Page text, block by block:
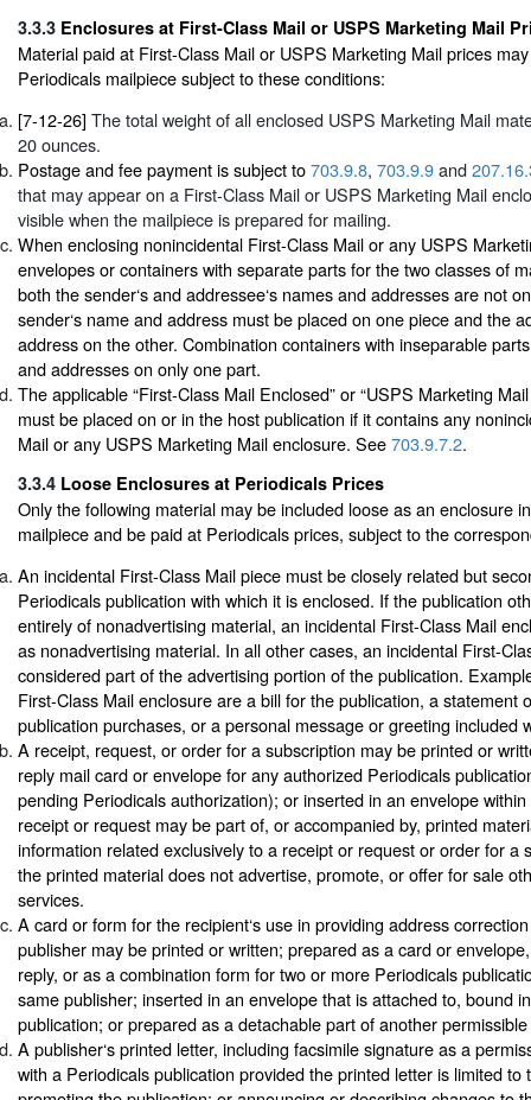
3.3.3 Enclosures at First-Class Mail or USPS Marketing Mail
Material paid at First-Class Mail or USPS Marketing Mail prices
Periodicals mailpiece subject to these conditions:
[7-12-26] The total weight of all enclosed USPS Marketing Mail
20 ounces.
Postage and fee payment is subject to703.9.8, 703.9.9and
that may appear on a First-Class Mail or USPS Marketing Mail
visible when the mailpiece is prepared for mailing.
When enclosing nonincidental First-Class Mail or any USPS
envelopes or containers with separate parts for the two classes of
both the sender‘s and addressee‘s names and addresses are not
sender‘s name and address must be placed on one piece and the
address on the other. Combination containers with inseparable
and addresses on only one part.
The applicable “First-Class Mail Enclosed” or “USPS Marketing
must be placed on or in the host publication if it contains any
Mail or any USPS Marketing Mail enclosure. See703.9.7.2.
3.3.4 Loose Enclosures at Periodicals Prices
Only the following material may be included loose as an enclosure
mailpiece and be paid at Periodicals prices, subject to the
An incidental First-Class Mail piece must be closely related but
Periodicals publication with which it is enclosed. If the publication
entirely of nonadvertising material, an incidental First-Class Mail
as nonadvertising material. In all other cases, an incidental First-
considered part of the advertising portion of the publication.
First-Class Mail enclosure are a bill for the publication, a statement
publication purchases, or a personal message or greeting included
A receipt, request, or order for a subscription may be printed or
reply mail card or envelope for any authorized Periodicals
pending Periodicals authorization); or inserted in an envelope
receipt or request may be part of, or accompanied by, printed
information related exclusively to a receipt or request or order for a
the printed material does not advertise, promote, or offer for sale
services.
A card or form for the recipient‘s use in providing address
publisher may be printed or written; prepared as a card or
reply, or as a combination form for two or more Periodicals
same publisher; inserted in an envelope that is attached to, bound
publication; or prepared as a detachable part of another
A publisher‘s printed letter, including facsimile signature as a
with a Periodicals publication provided the printed letter is limited to